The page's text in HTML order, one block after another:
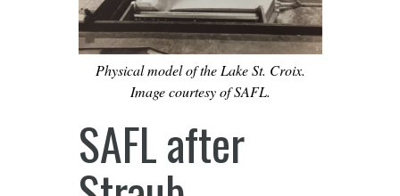
Physical model of the Lake St. Croix.
Image courtesy of SAFL.
SAFL after